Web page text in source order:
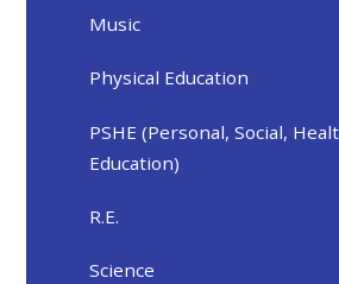
Music
Physical Education
PSHE (Personal, Social,
Education)
R.E.
Science